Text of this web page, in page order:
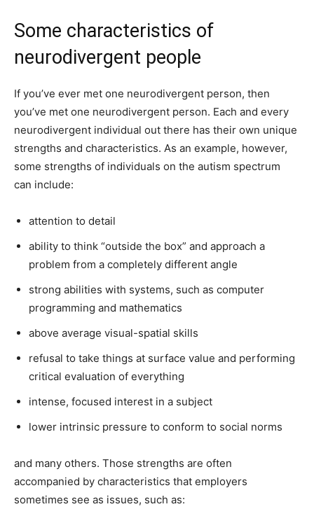
Some characteristics of
neurodivergent people
If you’ve ever met one neurodivergent person, then
you’ve met one neurodivergent person. Each and every
neurodivergent individual out there has their own unique
strengths and characteristics. As an example, however,
some strengths of individuals on the autism spectrum
can include:
attention to detail
ability to think “outside the box” and approach a
problem from a completely different angle
strong abilities with systems, such as computer
programming and mathematics
above average visual-spatial skills
refusal to take things at surface value and performing
critical evaluation of everything
intense, focused interest in a subject
lower intrinsic pressure to conform to social norms
and many others. Those strengths are often
accompanied by characteristics that employers
sometimes see as issues, such as: